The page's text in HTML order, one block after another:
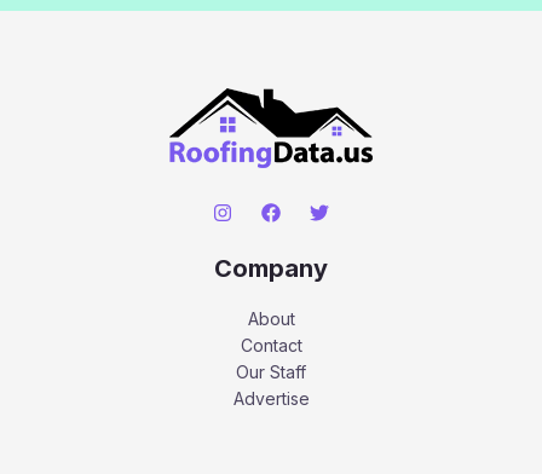
Company
About
Contact
Our Staff
Advertise